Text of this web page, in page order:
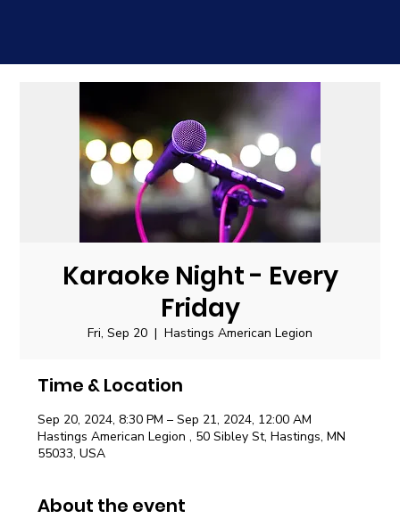
Karaoke Night - Every
Friday
Fri, Sep 20
  |
Hastings American Legion
Time & Location
Sep 20, 2024, 8:30 PM – Sep 21, 2024, 12:00 AM
Hastings American Legion , 50 Sibley St, Hastings, MN
55033, USA
About the event